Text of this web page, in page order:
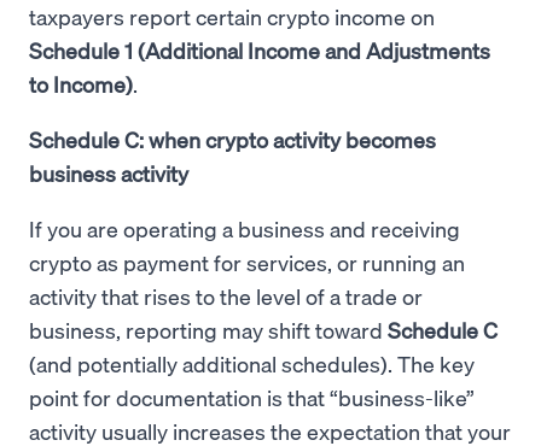
taxpayers report certain crypto income on
Schedule 1 (Additional Income and Adjustments
to Income).
Schedule C: when crypto activity becomes
business activity
If you are operating a business and receiving
crypto as payment for services, or running an
activity that rises to the level of a trade or
business, reporting may shift toward Schedule C
(and potentially additional schedules). The key
point for documentation is that “business-like”
activity usually increases the expectation that your